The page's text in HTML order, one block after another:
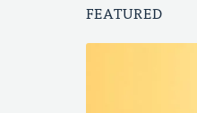
FEATURED